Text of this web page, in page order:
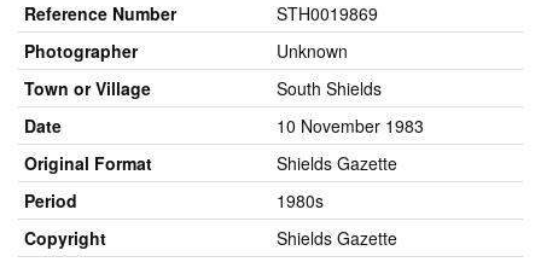
Reference Number
STH0019869
Photographer
Unknown
Town or Village
South Shields
Date
10 November 1983
Original Format
Shields Gazette
Period
1980s
Copyright
Shields Gazette